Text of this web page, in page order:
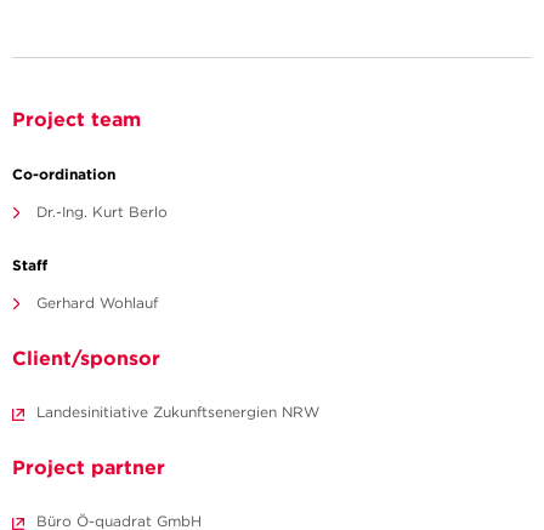
Project team
Co-ordination
Dr.-Ing. Kurt Berlo
Staff
Gerhard Wohlauf
Client/sponsor
Landesinitiative Zukunftsenergien NRW
Project partner
Büro Ö-quadrat GmbH